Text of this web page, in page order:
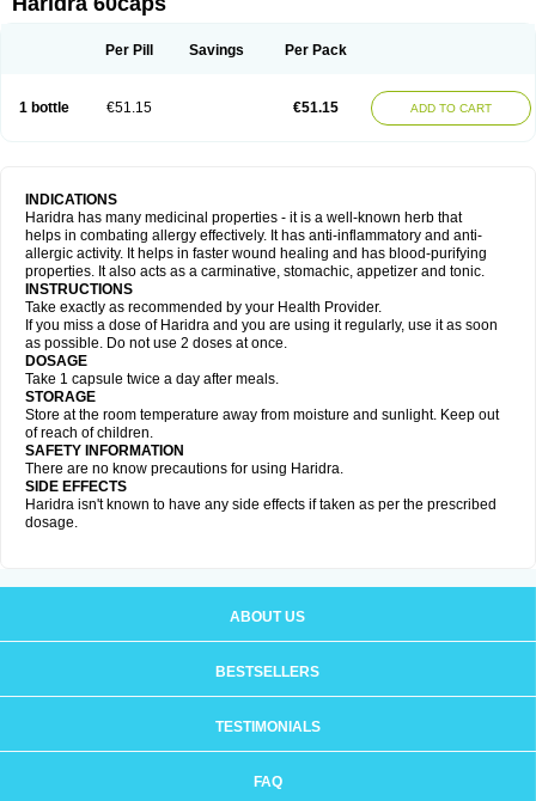
Per Pill Savings Per Pack
1 bottle €51.15 €51.15 ADD TO CART
INDICATIONS
Haridra has many medicinal properties - it is a well-known herb that
helps in combating allergy effectively. It has anti-inflammatory and anti-
allergic activity. It helps in faster wound healing and has blood-purifying
properties. It also acts as a carminative, stomachic, appetizer and tonic.
INSTRUCTIONS
Take exactly as recommended by your Health Provider.
If you miss a dose of Haridra and you are using it regularly, use it as soon
as possible. Do not use 2 doses at once.
DOSAGE
Take 1 capsule twice a day after meals.
STORAGE
Store at the room temperature away from moisture and sunlight. Keep out
of reach of children.
SAFETY INFORMATION
There are no know precautions for using Haridra.
SIDE EFFECTS
Haridra isn't known to have any side effects if taken as per the prescribed
dosage.
ABOUT US
BESTSELLERS
TESTIMONIALS
FAQ